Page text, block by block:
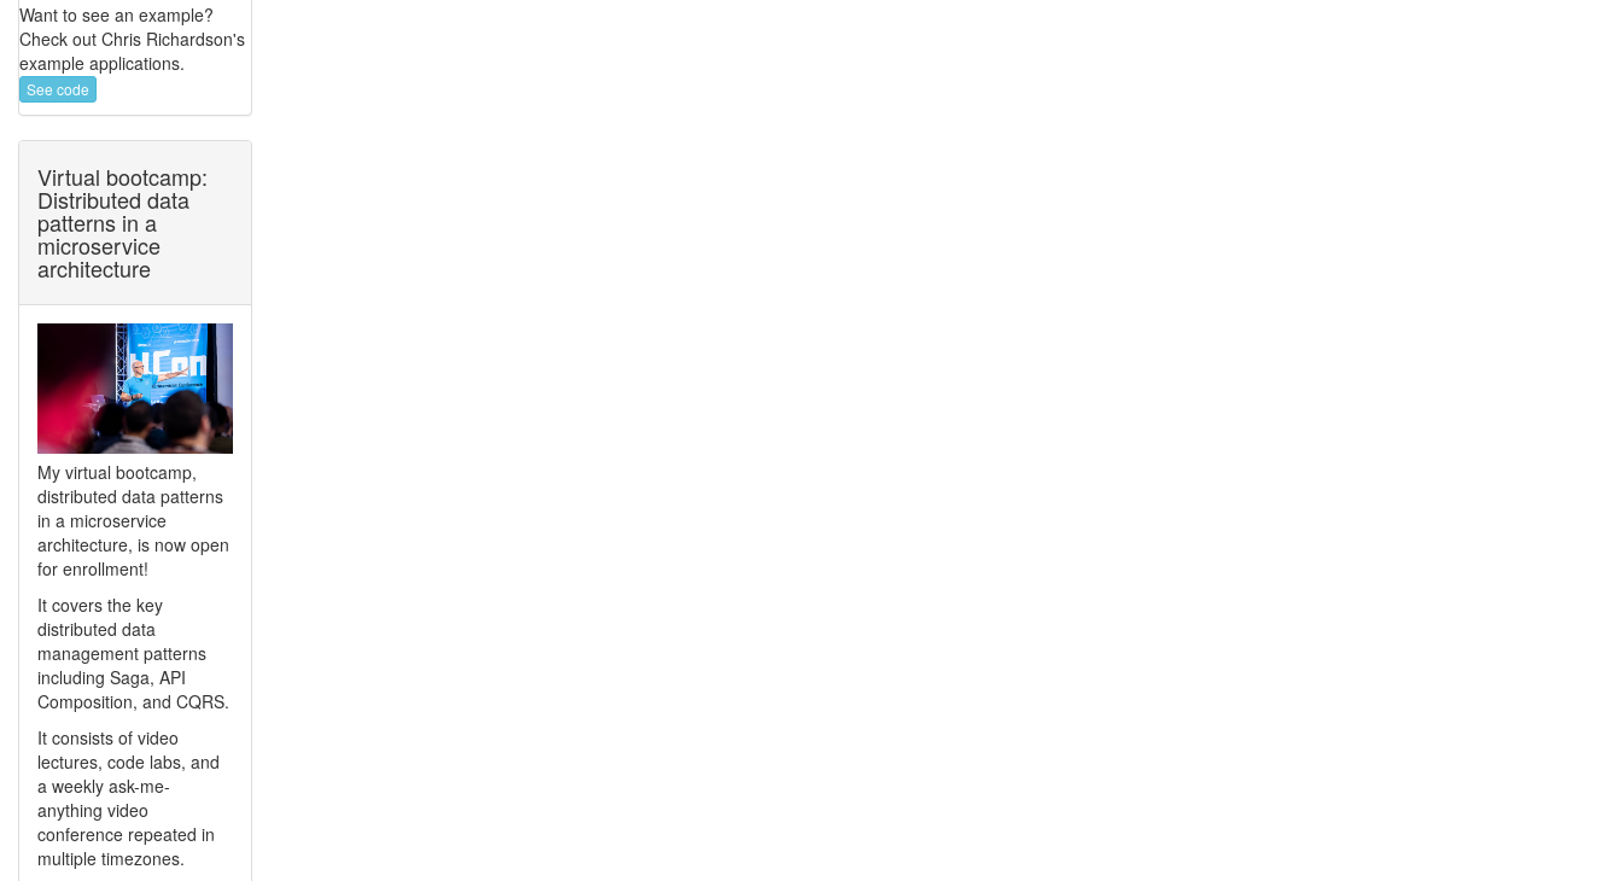
Want to see an example?
Check out Chris Richardson's
example applications.
See code
Virtual bootcamp:
Distributed data
patterns in a
microservice
architecture
My virtual bootcamp,
distributed data patterns
in a microservice
architecture, is now open
for enrollment!
It covers the key
distributed data
management patterns
including Saga, API
Composition, and CQRS.
It consists of video
lectures, code labs, and
a weekly ask-me-
anything video
conference repeated in
multiple timezones.